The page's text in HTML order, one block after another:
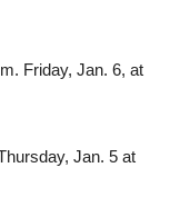
Friday, Jan. 6, at
Jan. 5 at